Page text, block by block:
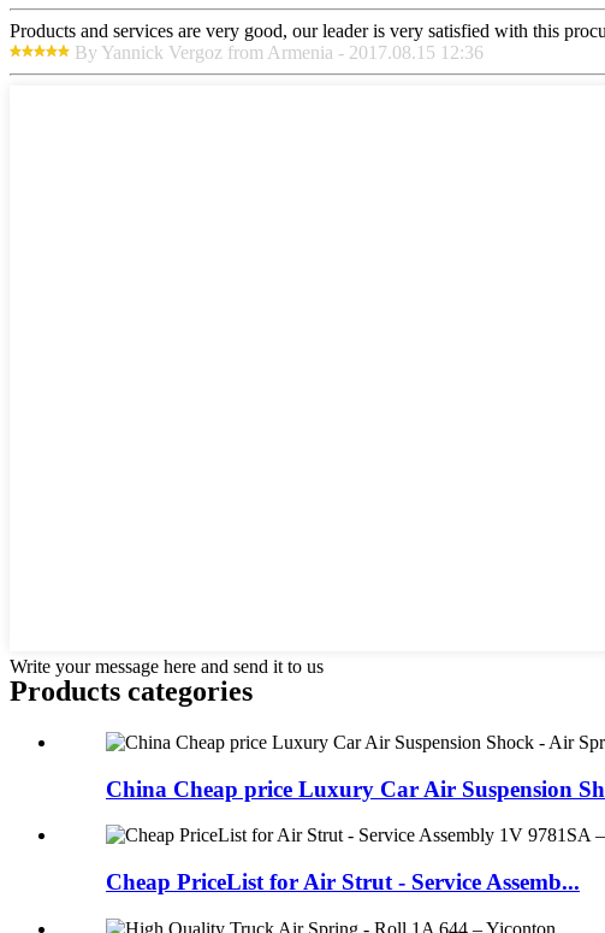
Products and services are very good, our leader is very satisfied with this
By Yannick Vergoz from Armenia - 2017.08.15 12:36
Write your message here and send it to us
Products categories
China Cheap price Luxury Car Air Suspension
Cheap PriceList for Air Strut - Service Assemb...